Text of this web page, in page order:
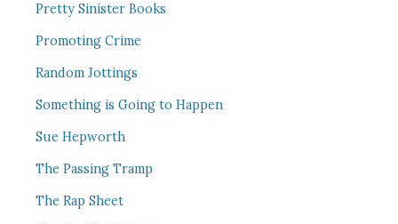
Pretty Sinister Books
Promoting Crime
Random Jottings
Something is Going to Happen
Sue Hepworth
The Passing Tramp
The Rap Sheet